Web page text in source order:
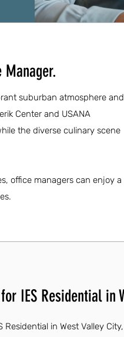
suburban atmosphere
Center and USANA
the diverse culinary scene
office managers can enjoy a
IES Residential in
Residential in West Valley